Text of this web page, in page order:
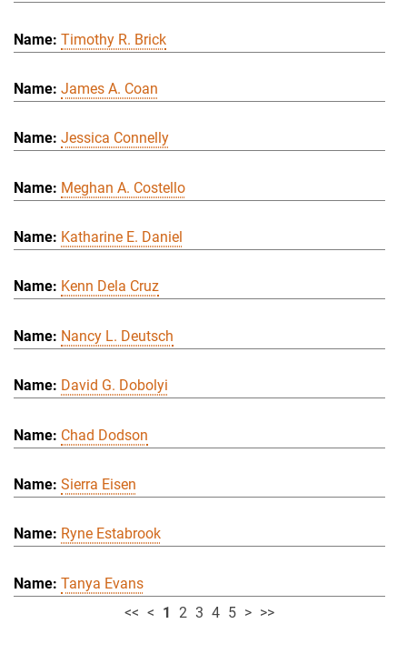
Timothy R. Brick
James A. Coan
Jessica Connelly
Meghan A. Costello
Katharine E. Daniel
Kenn Dela Cruz
Nancy L. Deutsch
David G. Dobolyi
Chad Dodson
Sierra Eisen
Ryne Estabrook
Tanya Evans
<< < 1 2 3 4 5 > >>